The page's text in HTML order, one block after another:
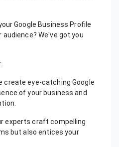
Google Business Profile
We've got you
create eye-catching Google
of your business and
experts craft compelling
but also entices your